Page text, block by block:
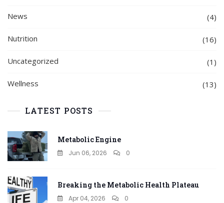
News (4)
Nutrition (16)
Uncategorized (1)
Wellness (13)
LATEST POSTS
Metabolic Engine
Jun 06, 2026 0
Breaking the Metabolic Health Plateau
Apr 04, 2026 0